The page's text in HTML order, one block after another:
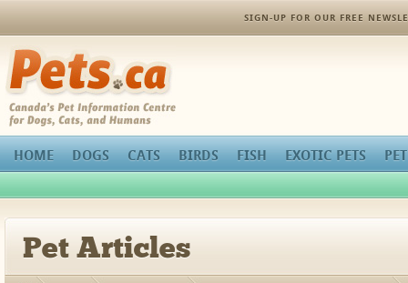
SIGN-UP FOR OUR FREE
Pets.ca
HOME DOGS CATS BIRDS FISH EXOTIC PETS
Pet Articles